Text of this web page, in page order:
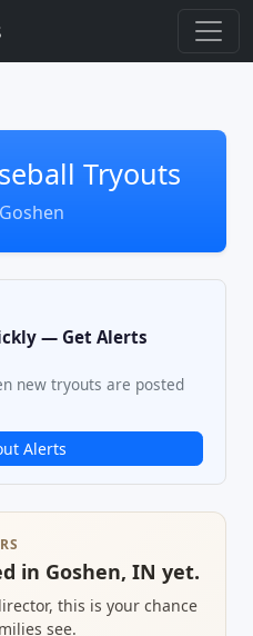
Tryouts
— Get Alerts
new tryouts are posted
Alerts
in Goshen, IN yet.
this is your chance
see.